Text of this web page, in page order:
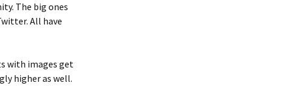
The big ones
All have
with images get
higher as well.